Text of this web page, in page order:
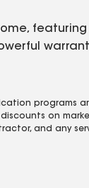
featuring
programs
on
and any